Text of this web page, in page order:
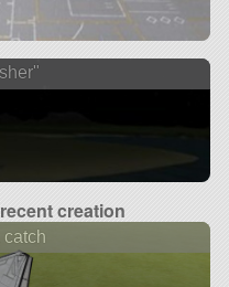
creation
catch